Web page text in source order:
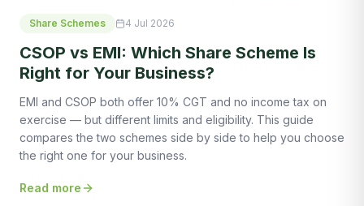
Share Schemes 4 Jul 2026
CSOP vs EMI: Which Share Scheme Is
Right for Your Business?
EMI and CSOP both offer 10% CGT and no income tax on
exercise — but different limits and eligibility. This guide
compares the two schemes side by side to help you choose
the right one for your business.
Read more